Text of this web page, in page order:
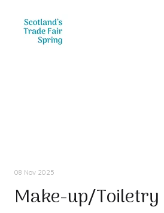
08 Nov 2025
Make-up/Toiletry